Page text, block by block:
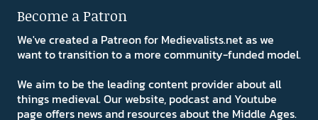
Become a Patron
We've created a Patreon for Medievalists.net as we
want to transition to a more community-funded model.
We aim to be the leading content provider about all
things medieval. Our website, podcast and Youtube
page offers news and resources about the Middle Ages.